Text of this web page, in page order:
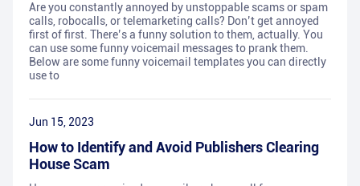
Are you constantly annoyed by unstoppable scams or spam
calls, robocalls, or telemarketing calls? Don’t get annoyed
first of first. There’s a funny solution to them, actually. You
can use some funny voicemail messages to prank them.
Below are some funny voicemail templates you can directly
use to
Jun 15, 2023
How to Identify and Avoid Publishers Clearing
House Scam